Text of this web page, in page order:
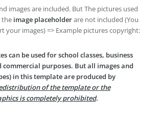
images are included. But The pictures used
the image placeholderare not included (You
your images) => Example pictures copyright:
can be used for school classes, business
commercial purposes. But all images and
in this template are produced by
of the template or the
is completely prohibited.